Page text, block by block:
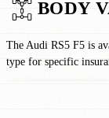
BODY
The Audi RS5 F5 is
type for specific